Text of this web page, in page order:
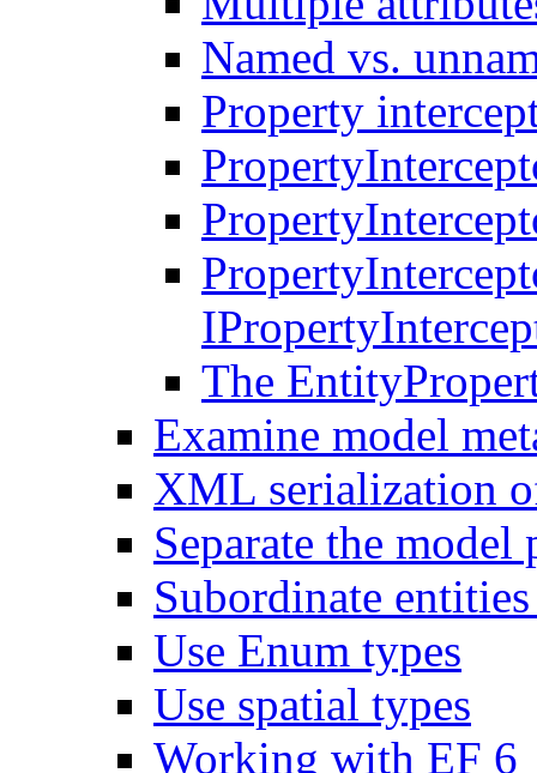
Named vs.
Property
The
Examine model
XML serialization
Separate the model
Subordinate
Use Enum types
Use spatial types
Working with EF 6